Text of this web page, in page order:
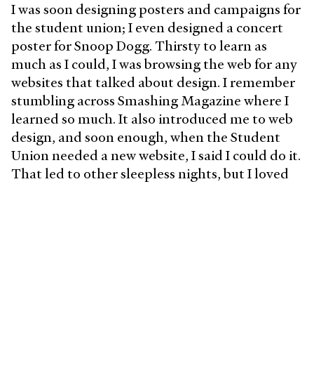
I was soon designing posters and campaigns for
the student union; I even designed a concert
poster for Snoop Dogg. Thirsty to learn as
much as I could, I was browsing the web for any
websites that talked about design. I remember
stumbling across Smashing Magazine where I
learned so much. It also introduced me to web
design, and soon enough, when the Student
Union needed a new website, I said I could do it.
That led to other sleepless nights, but I loved